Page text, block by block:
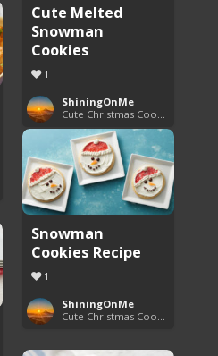
Cute Melted
Snowman
Cookies
1
ShiningOnMe
Snowman
Cookies Recipe
1
ShiningOnMe